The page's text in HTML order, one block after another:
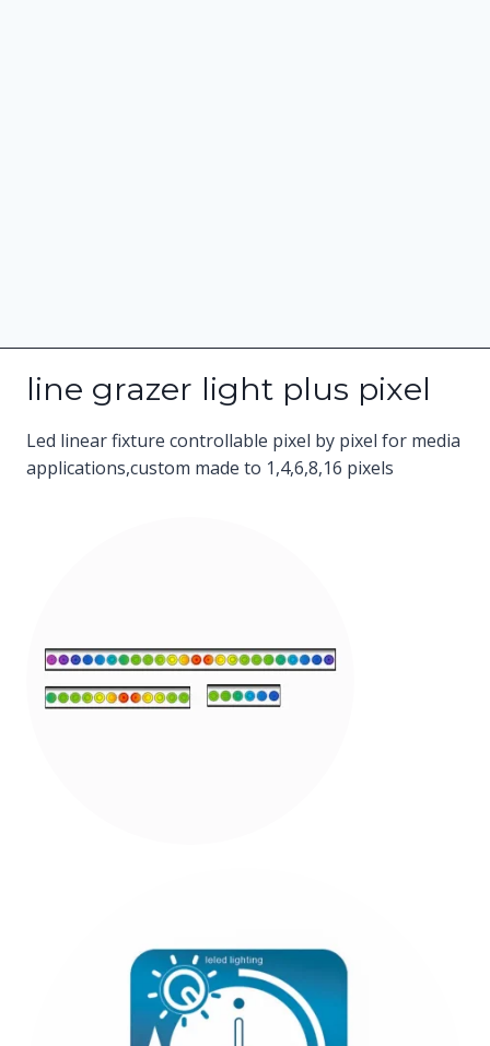
line grazer light plus pixel
Led linear fixture controllable pixel by pixel for media
applications,custom made to 1,4,6,8,16 pixels